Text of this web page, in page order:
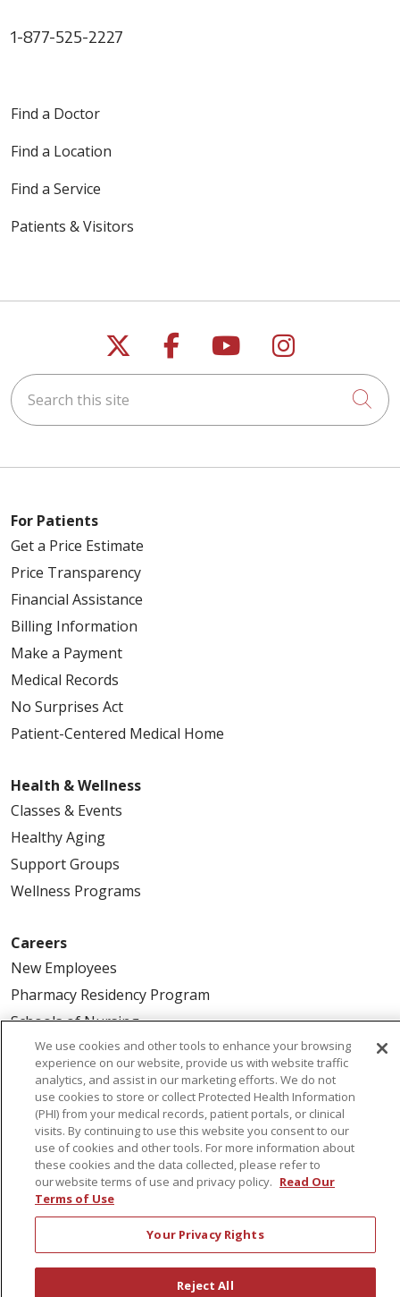
1-877-525-2227
Find a Doctor
Find a Location
Find a Service
Patients & Visitors
Follow us on X
Follow us on
Follow us on
Follow us
Search this site
For Patients
Get a Price Estimate
Price Transparency
Financial Assistance
Billing Information
Make a Payment
Medical Records
No Surprises Act
Patient-Centered Medical Home
Health & Wellness
Classes & Events
Healthy Aging
Support Groups
Wellness Programs
Careers
New Employees
Pharmacy Residency Program
Schools of Nursing
First Choice Nursing Float Pool
Physician & AP Opportunities
Volunteers
About Us
Awards
Governance
Leadership
We use cookies and other tools to enhance your browsing
experience on our website, provide us with website traffic
analytics, and assist in our marketing efforts. We do not
use cookies to store or collect Protected Health Information
(PHI) from your medical records, patient portals, or clinical
visits. By continuing to use this website you consent to our
use of cookies and other tools. For more information about
these cookies and the data collected, please refer to
our website terms of use and privacy policy. Read Our
Terms of Use
Your Privacy Rights
Reject All